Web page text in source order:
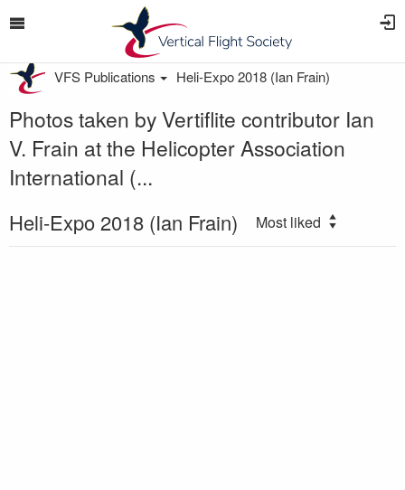
VFS Publications Heli-Expo 2018 (Ian Frain)
Photos taken by Vertiflite contributor Ian
V. Frain at the Helicopter Association
International (...
Heli-Expo 2018 (Ian Frain) Most liked